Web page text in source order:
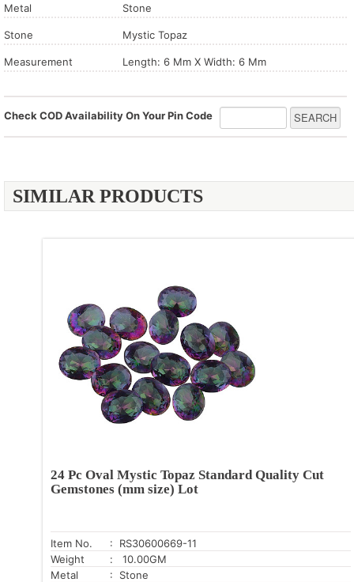
Metal Stone
Stone Mystic Topaz
Measurement Length: 6 Mm X Width: 6 Mm
Check COD Availability On Your Pin Code
SIMILAR PRODUCTS
24 Pc Oval Mystic Topaz Standard Quality Cut
Gemstones (mm size) Lot
Item No.
: RS30600669-11
Weight
: 10.00GM
Metal
: Stone